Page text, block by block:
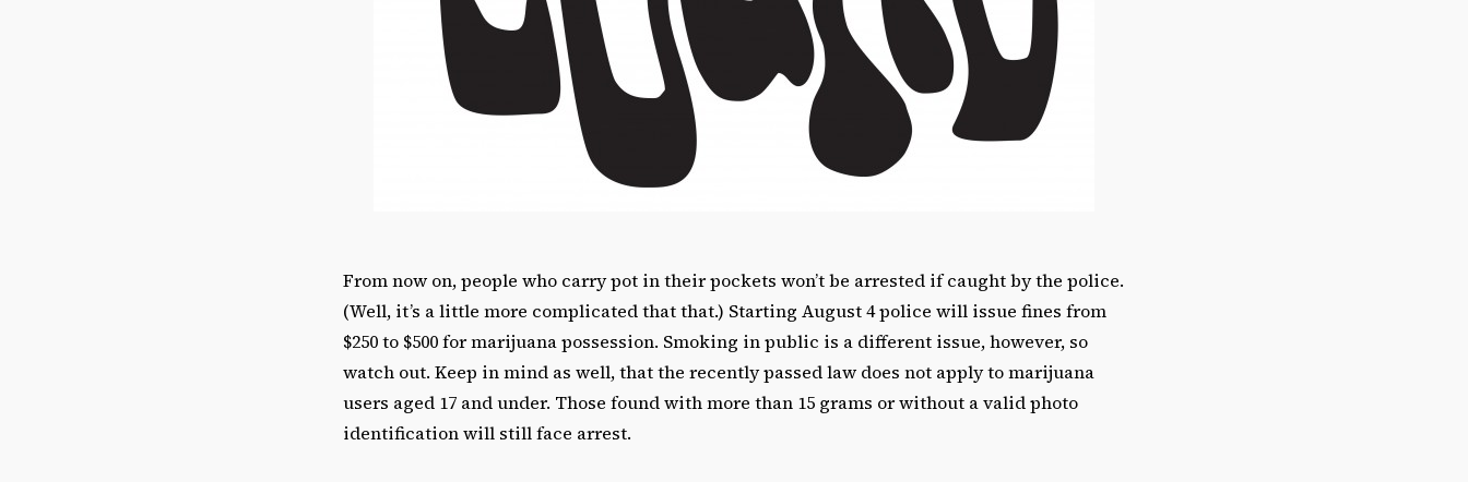
From now on, people who carry pot in their pockets won’t be arrested if caught by the police.
(Well, it’s a little more complicated that that.) Starting August 4 police will issue fines from
$250 to $500 for marijuana possession. Smoking in public is a different issue, however, so
watch out. Keep in mind as well, that the recently passed law does not apply to marijuana
users aged 17 and under. Those found with more than 15 grams or without a valid photo
identification will still face arrest.